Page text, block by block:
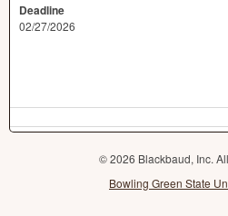
Deadline
02/27/2026
© 2026 Blackbaud, Inc.
Bowling Green State